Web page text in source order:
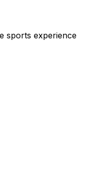
sports experience